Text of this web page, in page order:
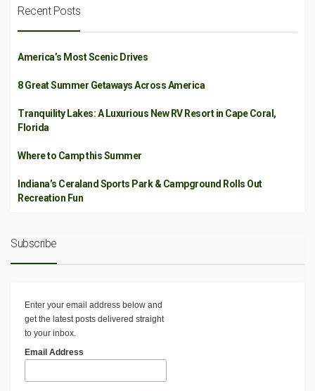
Recent Posts
America’s Most Scenic Drives
8 Great Summer Getaways Across America
Tranquility Lakes: A Luxurious New RV Resort in Cape Coral,
Florida
Where to Camp this Summer
Indiana’s Ceraland Sports Park & Campground Rolls Out
Recreation Fun
Subscribe
Enter your email address below and
get the latest posts delivered straight
to your inbox.
Email Address